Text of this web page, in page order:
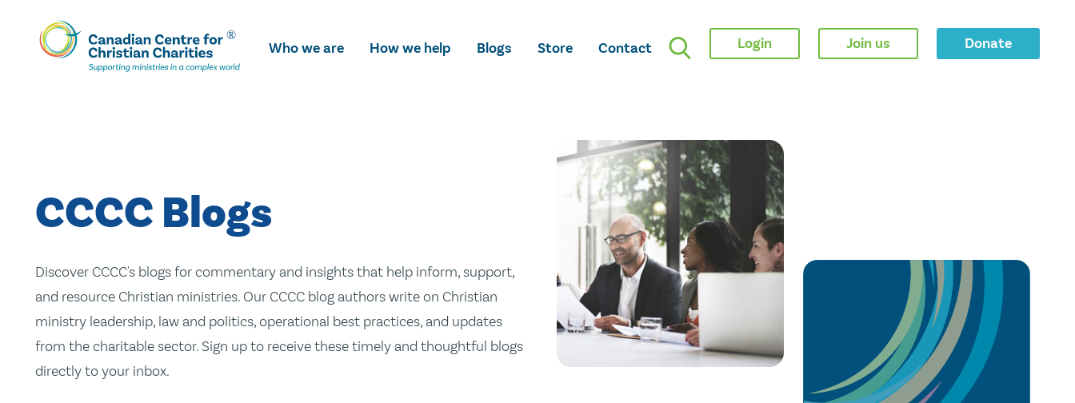
Skip
To
Main
Who we are How we help Blogs Store Contact Login Join us Donate
CCCC Blogs
Discover CCCC's blogs for commentary and insights that help inform, support,
and resource Christian ministries. Our CCCC blog authors write on Christian
ministry leadership, law and politics, operational best practices, and updates
from the charitable sector. Sign up to receive these timely and thoughtful blogs
directly to your inbox.